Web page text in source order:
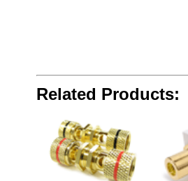
Related Products: